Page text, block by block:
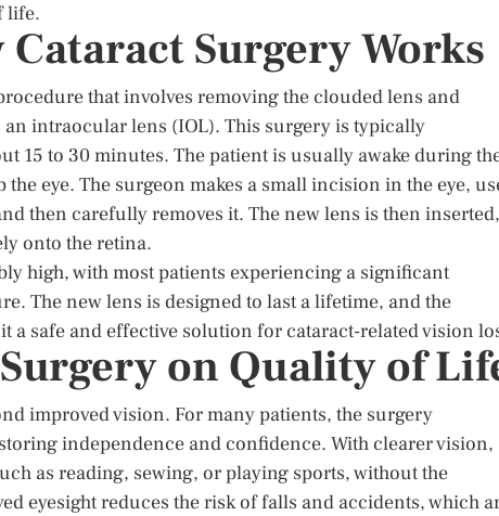
life.
Surgery Works
that involves removing the clouded lens and
intraocular lens (IOL). This surgery is typically
15 to 30 minutes. The patient is usually awake during
eye. The surgeon makes a small incision in the eye,
then carefully removes it. The new lens is then inserted,
onto the retina.
high, with most patients experiencing a significant
The new lens is designed to last a lifetime, and the
safe and effective solution for cataract-related vision
on Quality of
improved vision. For many patients, the surgery
independence and confidence. With clearer vision,
as reading, sewing, or playing sports, without the
eyesight reduces the risk of falls and accidents, which